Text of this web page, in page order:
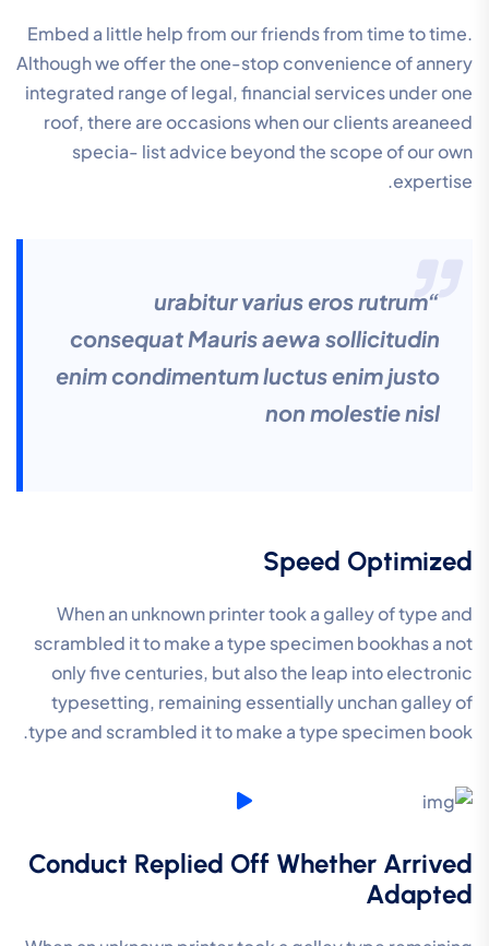
Embed a little help from our friends from time to time.
Although we offer the one-stop convenience of annery
integrated range of legal, financial services under one
roof, there are occasions when our clients areaneed
specia- list advice beyond the scope of our own
expertise.
“urabitur varius eros rutrum
consequat Mauris aewa sollicitudin
enim condimentum luctus enim justo
non molestie nisl
Speed Optimized
When an unknown printer took a galley of type and
scrambled it to make a type specimen bookhas a not
only five centuries, but also the leap into electronic
typesetting, remaining essentially unchan galley of
type and scrambled it to make a type specimen book.
Conduct Replied Off Whether Arrived
Adapted